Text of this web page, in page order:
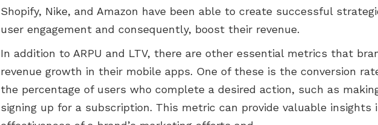
Shopify, Nike, and Amazon have been able to create successful
user engagement and consequently, boost their revenue.
In addition to ARPU and LTV, there are other essential metrics that
revenue growth in their mobile apps. One of these is the conversion
the percentage of users who complete a desired action, such as
signing up for a subscription. This metric can provide valuable insights